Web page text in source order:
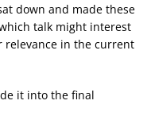
down and made these
talk might interest
relevance in the current
it into the final